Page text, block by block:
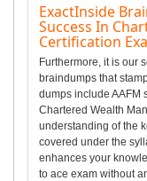
ExactInside
Success In
Certification
Furthermore, it is our
braindumps that
dumps include AAFM
Chartered Wealth
understanding of the
covered under the
enhances your
to ace exam without